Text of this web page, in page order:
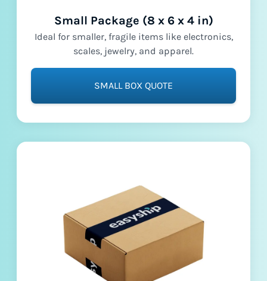
Small Package (8 x 6 x 4 in)
Ideal for smaller, fragile items like electronics,
scales, jewelry, and apparel.
SMALL BOX QUOTE